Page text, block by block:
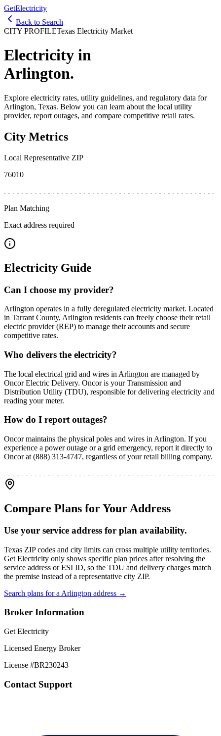
GetElectricity
Back to Search
CITY PROFILETexas Electricity Market
Electricity in
Arlington.
Explore electricity rates, utility guidelines, and regulatory data for
Arlington, Texas. Below you can learn about the local utility
provider, report outages, and compare competitive retail rates.
City Metrics
Local Representative ZIP
76010
Plan Matching
Exact address required
Electricity Guide
Can I choose my provider?
Arlington operates in a fully deregulated electricity market. Located
in Tarrant County, Arlington residents can freely choose their retail
electric provider (REP) to manage their accounts and secure
competitive rates.
Who delivers the electricity?
The local electrical grid and wires in Arlington are managed by
Oncor Electric Delivery. Oncor is your Transmission and
Distribution Utility (TDU), responsible for delivering electricity and
reading your meter.
How do I report outages?
Oncor maintains the physical poles and wires in Arlington. If you
experience a power outage or a grid emergency, report it directly to
Oncor at (888) 313-4747, regardless of your retail billing company.
Compare Plans for Your Address
Use your service address for plan availability.
Texas ZIP codes and city limits can cross multiple utility territories.
Get Electricity only shows specific plan prices after resolving the
service address or ESI ID, so the TDU and delivery charges match
the premise instead of a representative city ZIP.
Search plans for a Arlington address →
Broker Information
Get Electricity
Licensed Energy Broker
License #BR230243
Contact Support